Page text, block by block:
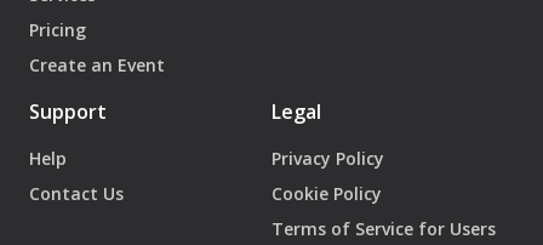
Pricing
Create an Event
Support
Help
Contact Us
Legal
Privacy Policy
Cookie Policy
Terms of Service for Users